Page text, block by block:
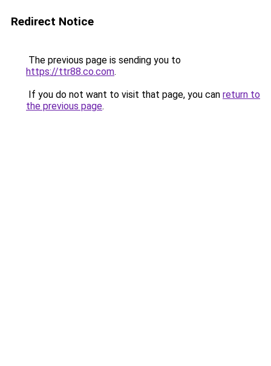
Redirect Notice
The previous page is sending you to
https://ttr88.co.com.
If you do not want to visit that page, you can return to
the previous page.